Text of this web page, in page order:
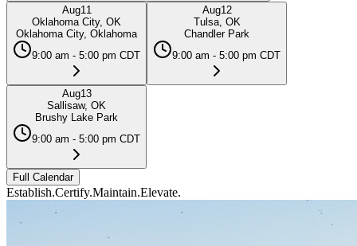
Aug11
Oklahoma City, OK
Oklahoma City, Oklahoma
9:00 am - 5:00 pm CDT
Aug12
Tulsa, OK
Chandler Park
9:00 am - 5:00 pm CDT
Aug13
Sallisaw, OK
Brushy Lake Park
9:00 am - 5:00 pm CDT
Full Calendar
Establish.Certify.Maintain.Elevate.